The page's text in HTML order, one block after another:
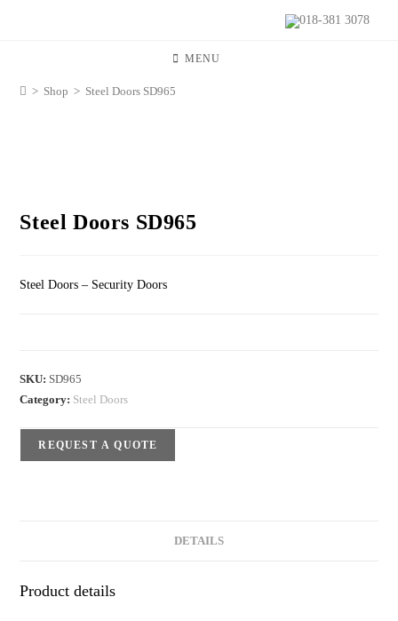
018-381 3078
MENU
> Shop > Steel Doors SD965
Steel Doors SD965
Steel Doors – Security Doors
SKU: SD965
Category: Steel Doors
REQUEST A QUOTE
DETAILS
Product details